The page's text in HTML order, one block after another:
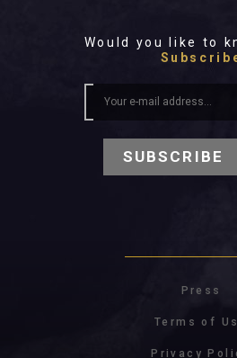
Would you like to
SUBSCRIBE
Press
Terms of
Privacy